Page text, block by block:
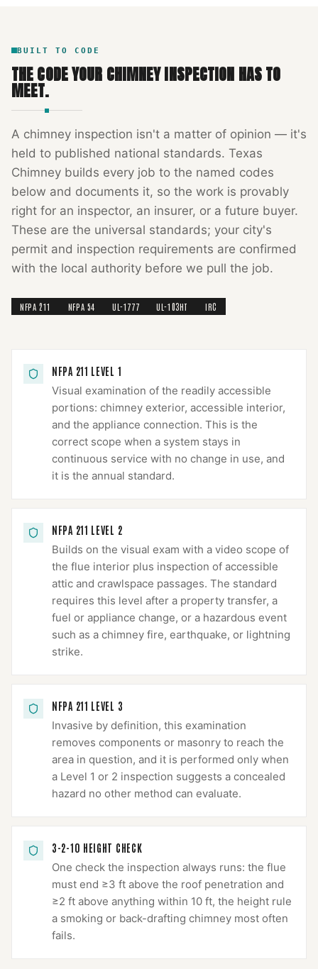
BUILT TO CODE
THE CODE YOUR CHIMNEY INSPECTION HAS TO
MEET.
A chimney inspection isn't a matter of opinion — it's
held to published national standards. Texas
Chimney builds every job to the named codes
below and documents it, so the work is provably
right for an inspector, an insurer, or a future buyer.
These are the universal standards; your city's
permit and inspection requirements are confirmed
with the local authority before we pull the job.
NFPA 211 NFPA 54 UL-1777 UL-103HT IRC
NFPA 211 LEVEL 1
Visual examination of the readily accessible
portions: chimney exterior, accessible interior,
and the appliance connection. This is the
correct scope when a system stays in
continuous service with no change in use, and
it is the annual standard.
NFPA 211 LEVEL 2
Builds on the visual exam with a video scope of
the flue interior plus inspection of accessible
attic and crawlspace passages. The standard
requires this level after a property transfer, a
fuel or appliance change, or a hazardous event
such as a chimney fire, earthquake, or lightning
strike.
NFPA 211 LEVEL 3
Invasive by definition, this examination
removes components or masonry to reach the
area in question, and it is performed only when
a Level 1 or 2 inspection suggests a concealed
hazard no other method can evaluate.
3-2-10 HEIGHT CHECK
One check the inspection always runs: the flue
must end ≥3 ft above the roof penetration and
≥2 ft above anything within 10 ft, the height rule
a smoking or back-drafting chimney most often
fails.